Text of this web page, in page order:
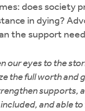
does society
in dying?
the support
our eyes to the
the full worth and
supports,
and able